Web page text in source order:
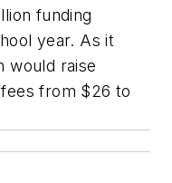
funding
year. As it
would raise
from $26 to